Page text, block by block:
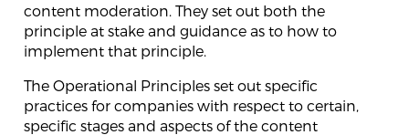
content moderation. They set out both the
principle at stake and guidance as to how to
implement that principle.
The Operational Principles set out specific
practices for companies with respect to certain,
specific stages and aspects of the content